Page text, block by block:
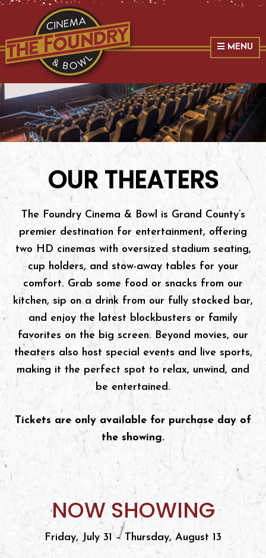
Skip
primary
navigation
Skip
main
content
Skip
primary
sidebar
MENU
OUR THEATERS
The Foundry Cinema & Bowl is Grand County’s
premier destination for entertainment, offering
two HD cinemas with oversized stadium seating,
cup holders, and stow-away tables for your
comfort. Grab some food or snacks from our
kitchen, sip on a drink from our fully stocked bar,
and enjoy the latest blockbusters or family
favorites on the big screen. Beyond movies, our
theaters also host special events and live sports,
making it the perfect spot to relax, unwind, and
be entertained.
Tickets are only available for purchase day of
the showing.
NOW SHOWING
Friday, July 31 – Thursday, August 13